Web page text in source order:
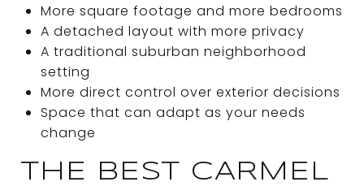
More square footage and more bedrooms
A detached layout with more privacy
A traditional suburban neighborhood
setting
More direct control over exterior decisions
Space that can adapt as your needs
change
THE BEST CARMEL